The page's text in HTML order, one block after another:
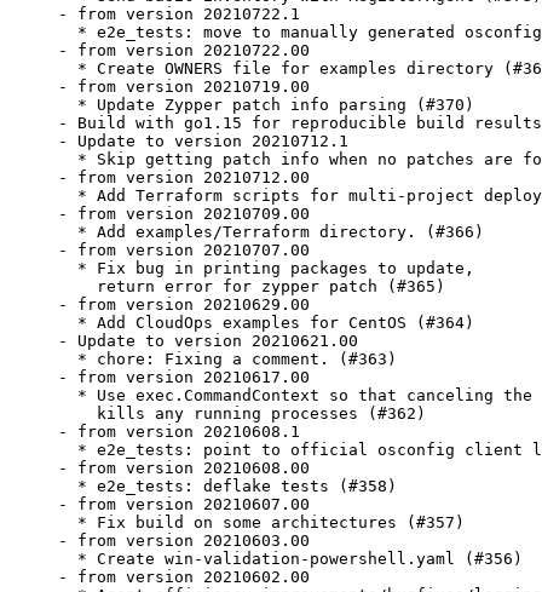
- from version 20210722.1
* e2e_tests: move to manually generated
- from version 20210722.00
* Create OWNERS file for examples directory
- from version 20210719.00
  * Update Zypper patch info parsing (#370)
- Build with go1.15 for reproducible build results
- Update to version 20210712.1
* Skip getting patch info when no patches are
- from version 20210712.00
* Add Terraform scripts for multi-project
- from version 20210709.00
  * Add examples/Terraform directory. (#366)
- from version 20210707.00
  * Fix bug in printing packages to update,
    return error for zypper patch (#365)
- from version 20210629.00
  * Add CloudOps examples for CentOS (#364)
- Update to version 20210621.00
  * chore: Fixing a comment. (#363)
- from version 20210617.00
* Use exec.CommandContext so that canceling the
    kills any running processes (#362)
- from version 20210608.1
* e2e_tests: point to official osconfig client
- from version 20210608.00
  * e2e_tests: deflake tests (#358)
- from version 20210607.00
  * Fix build on some architectures (#357)
- from version 20210603.00
  * Create win-validation-powershell.yaml (#356)
- from version 20210602.00